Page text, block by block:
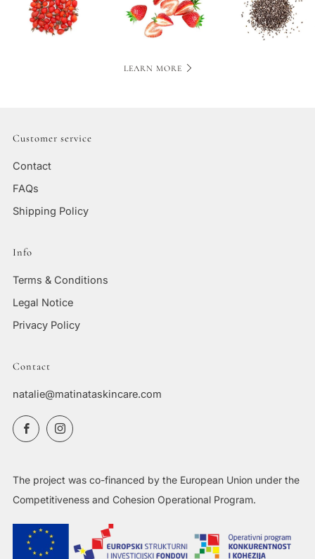
LEARN MORE
Customer service
Contact
FAQs
Shipping Policy
Info
Terms & Conditions
Legal Notice
Privacy Policy
Contact
natalie@matinataskincare.com
FacebookInstagram
The project was co-financed by the European Union under the
Competitiveness and Cohesion Operational Program.